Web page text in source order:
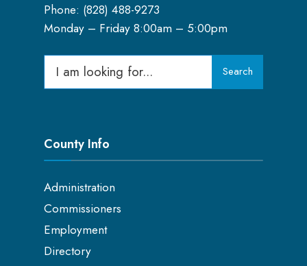
Phone: (828) 488-9273
Monday – Friday 8:00am – 5:00pm
Search
for:
Search
County Info
Administration
Commissioners
Employment
Directory